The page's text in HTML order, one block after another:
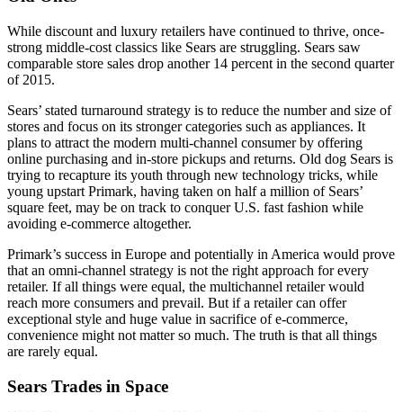
While discount and luxury retailers have continued to thrive, once-
strong middle-cost classics like Sears are struggling. Sears saw
comparable store sales drop another 14 percent in the second quarter
of 2015.
Sears’ stated turnaround strategy is to reduce the number and size of
stores and focus on its stronger categories such as appliances. It
plans to attract the modern multi-channel consumer by offering
online purchasing and in-store pickups and returns. Old dog Sears is
trying to recapture its youth through new technology tricks, while
young upstart Primark, having taken on half a million of Sears’
square feet, may be on track to conquer U.S. fast fashion while
avoiding e-commerce altogether.
Primark’s success in Europe and potentially in America would prove
that an omni-channel strategy is not the right approach for every
retailer. If all things were equal, the multichannel retailer would
reach more consumers and prevail. But if a retailer can offer
exceptional style and huge value in sacrifice of e-commerce,
convenience might not matter so much. The truth is that all things
are rarely equal.
Sears Trades in Space